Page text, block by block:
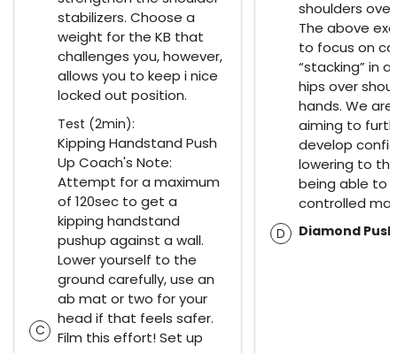
stabilizers. Choose a
weight for the KB that
challenges you, however,
allows you to keep i nice
locked out position.
Test (2min):
C
Kipping Handstand Push
Up Coach's Note:
Attempt for a maximum
of 120sec to get a
kipping handstand
pushup against a wall.
Lower yourself to the
ground carefully, use an
ab mat or two for your
head if that feels safer.
Film this effort! Set up
shoulders
The above
to focus on
“stacking” in a
hips over
hands. We
aiming to
develop
lowering to
being able to
controlled
D Diamond